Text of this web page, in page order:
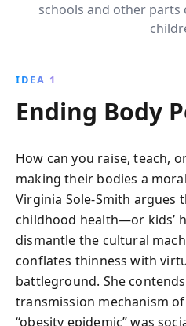
schools and other parts
IDEA 1
Ending Body
How can you raise, teach,
making their bodies a
Virginia Sole-Smith argues
childhood health—or kids’
dismantle the cultural
conflates thinness with
battleground. She
transmission mechanism
“obesity epidemic” was